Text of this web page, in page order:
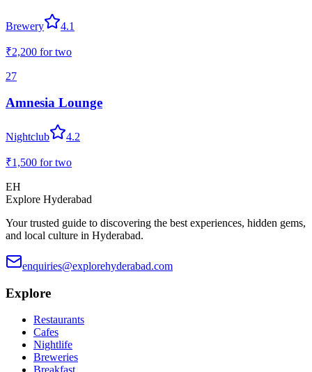
Brewery 4.1
₹2,200 for two
27
Amnesia Lounge
Nightclub 4.2
₹1,500 for two
EH
Explore Hyderabad
Your trusted guide to discovering the best experiences, hidden gems,
and local culture in Hyderabad.
enquiries@explorehyderabad.com
Explore
Restaurants
Cafes
Nightlife
Breweries